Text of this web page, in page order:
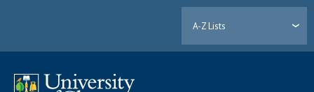
A-Z Lists